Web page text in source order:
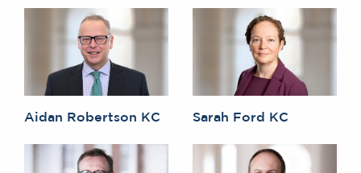
Aidan Robertson KC Sarah Ford KC